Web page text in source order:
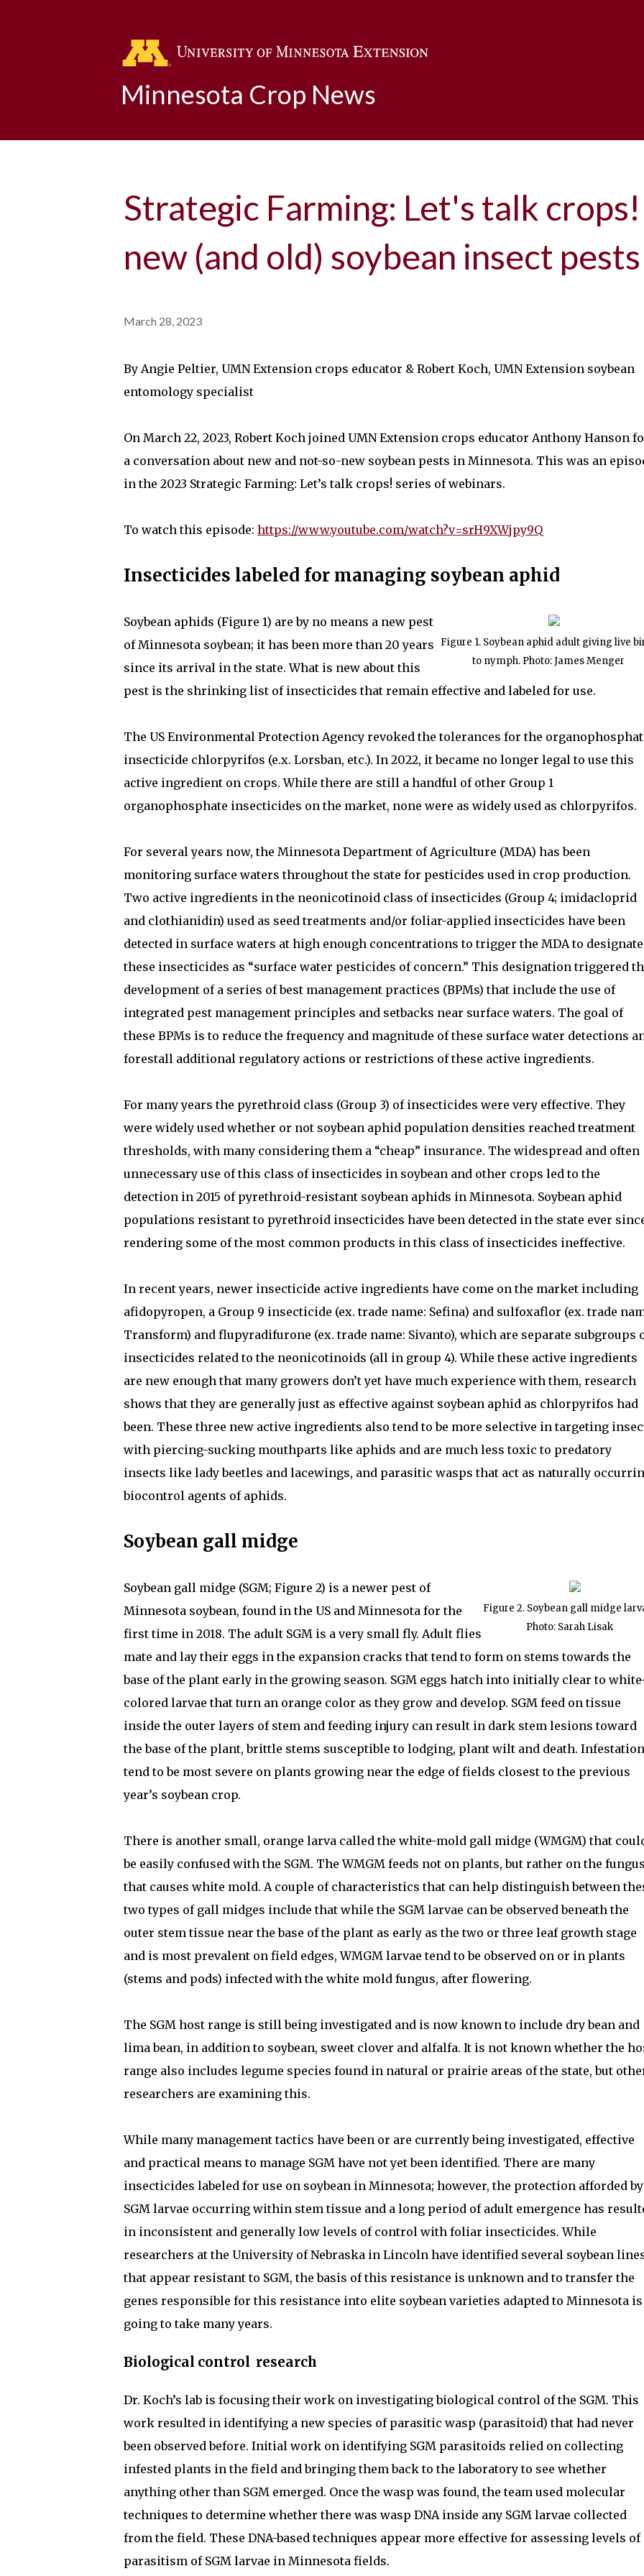
Minnesota Crop News
Strategic Farming: Let's talk
new (and old) soybean insect pests
March 28, 2023
By Angie Peltier, UMN Extension crops educator & Robert Koch, UMN Extension soybean
entomology specialist
On March 22, 2023, Robert Koch joined UMN Extension crops educator Anthony Hanson
a conversation about new and not-so-new soybean pests in Minnesota. This was an
in the 2023 Strategic Farming: Let’s talk crops! series of webinars.
To watch this episode: https://www.youtube.com/watch?v=srH9XWjpy9Q
Insecticides labeled for managing soybean aphid
Figure 1. Soybean aphid adult giving live
to nymph. Photo: James Menger
Soybean aphids (Figure 1) are by no means a new pest
of Minnesota soybean; it has been more than 20 years
since its arrival in the state. What is new about this
pest is the shrinking list of insecticides that remain effective and labeled for use.
The US Environmental Protection Agency revoked the tolerances for the
insecticide chlorpyrifos (e.x. Lorsban, etc.). In 2022, it became no longer legal to use this
active ingredient on crops. While there are still a handful of other Group 1
organophosphate insecticides on the market, none were as widely used as chlorpyrifos.
For several years now, the Minnesota Department of Agriculture (MDA) has been
monitoring surface waters throughout the state for pesticides used in crop production.
Two active ingredients in the neonicotinoid class of insecticides (Group 4; imidacloprid
and clothianidin) used as seed treatments and/or foliar-applied insecticides have been
detected in surface waters at high enough concentrations to trigger the MDA to designate
these insecticides as “surface water pesticides of concern.” This designation triggered
development of a series of best management practices (BPMs) that include the use of
integrated pest management principles and setbacks near surface waters. The goal of
these BPMs is to reduce the frequency and magnitude of these surface water detections
forestall additional regulatory actions or restrictions of these active ingredients.
For many years the pyrethroid class (Group 3) of insecticides were very effective. They
were widely used whether or not soybean aphid population densities reached treatment
thresholds, with many considering them a “cheap” insurance. The widespread and often
unnecessary use of this class of insecticides in soybean and other crops led to the
detection in 2015 of pyrethroid-resistant soybean aphids in Minnesota. Soybean aphid
populations resistant to pyrethroid insecticides have been detected in the state ever
rendering some of the most common products in this class of insecticides ineffective.
In recent years, newer insecticide active ingredients have come on the market including
afidopyropen, a Group 9 insecticide (ex. trade name: Sefina) and sulfoxaflor (ex. trade
Transform) and flupyradifurone (ex. trade name: Sivanto), which are separate subgroups
insecticides related to the neonicotinoids (all in group 4). While these active ingredients
are new enough that many growers don’t yet have much experience with them, research
shows that they are generally just as effective against soybean aphid as chlorpyrifos had
been. These three new active ingredients also tend to be more selective in targeting
with piercing-sucking mouthparts like aphids and are much less toxic to predatory
insects like lady beetles and lacewings, and parasitic wasps that act as naturally
biocontrol agents of aphids.
Soybean gall midge
Figure 2. Soybean gall midge
Photo: Sarah Lisak
Soybean gall midge (SGM; Figure 2) is a newer pest of
Minnesota soybean, found in the US and Minnesota for the
first time in 2018. The adult SGM is a very small fly. Adult flies
mate and lay their eggs in the expansion cracks that tend to form on stems towards the
base of the plant early in the growing season. SGM eggs hatch into initially clear to
colored larvae that turn an orange color as they grow and develop. SGM feed on tissue
inside the outer layers of stem and feeding injury can result in dark stem lesions toward
the base of the plant, brittle stems susceptible to lodging, plant wilt and death.
tend to be most severe on plants growing near the edge of fields closest to the previous
year’s soybean crop.
There is another small, orange larva called the white-mold gall midge (WMGM) that
be easily confused with the SGM. The WMGM feeds not on plants, but rather on the
that causes white mold. A couple of characteristics that can help distinguish between
two types of gall midges include that while the SGM larvae can be observed beneath the
outer stem tissue near the base of the plant as early as the two or three leaf growth stage
and is most prevalent on field edges, WMGM larvae tend to be observed on or in plants
(stems and pods) infected with the white mold fungus, after flowering.
The SGM host range is still being investigated and is now known to include dry bean and
lima bean, in addition to soybean, sweet clover and alfalfa. It is not known whether the
range also includes legume species found in natural or prairie areas of the state, but
researchers are examining this.
While many management tactics have been or are currently being investigated, effective
and practical means to manage SGM have not yet been identified. There are many
insecticides labeled for use on soybean in Minnesota; however, the protection afforded by
SGM larvae occurring within stem tissue and a long period of adult emergence has
in inconsistent and generally low levels of control with foliar insecticides. While
researchers at the University of Nebraska in Lincoln have identified several soybean
that appear resistant to SGM, the basis of this resistance is unknown and to transfer the
genes responsible for this resistance into elite soybean varieties adapted to Minnesota is
going to take many years.
Biological control research
Dr. Koch’s lab is focusing their work on investigating biological control of the SGM. This
work resulted in identifying a new species of parasitic wasp (parasitoid) that had never
been observed before. Initial work on identifying SGM parasitoids relied on collecting
infested plants in the field and bringing them back to the laboratory to see whether
anything other than SGM emerged. Once the wasp was found, the team used molecular
techniques to determine whether there was wasp DNA inside any SGM larvae collected
from the field. These DNA-based techniques appear more effective for assessing levels of
parasitism of SGM larvae in Minnesota fields.